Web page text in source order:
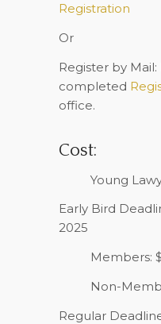
Registration
Or
Register by Mail
completed
office.
Cost:
Young
Early Bird
2025
Members:
Non-
Regular